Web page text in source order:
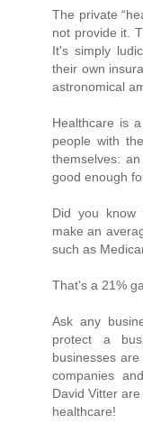
The private
not provide it.
It's simply
their own
astronomical
Healthcare is
people with
themselves:
good enough
Did you know
make an
such as
That's a 21%
Ask any
protect a
businesses
companies
David Vitter
healthcare!